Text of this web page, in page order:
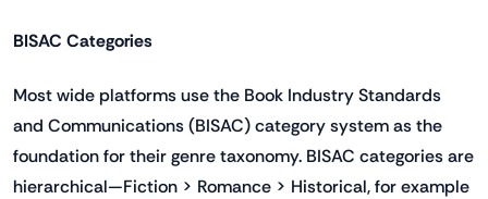
BISAC Categories
Most wide platforms use the Book Industry Standards
and Communications (BISAC) category system as the
foundation for their genre taxonomy. BISAC categories are
hierarchical—Fiction > Romance > Historical, for example